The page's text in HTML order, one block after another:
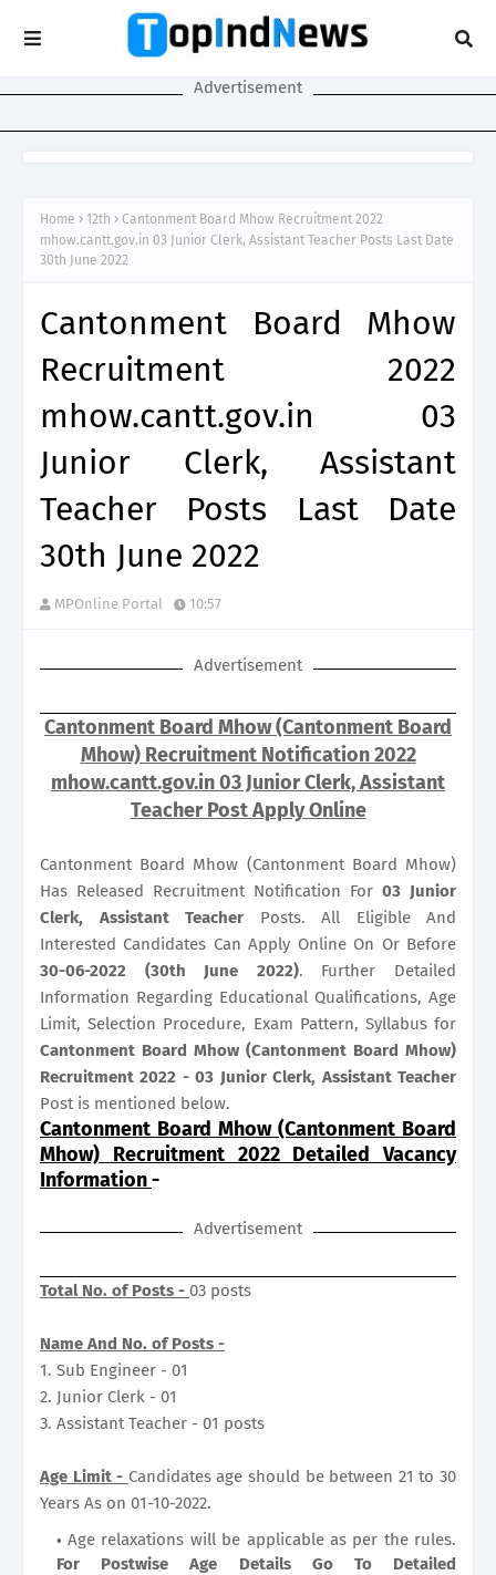
Advertisement
Home 12th
Cantonment Board Mhow Recruitment 2022
mhow.cantt.gov.in 03 Junior Clerk, Assistant Teacher Posts Last Date
30th June 2022
Cantonment Board Mhow
Recruitment 2022
mhow.cantt.gov.in 03
Junior Clerk, Assistant
Teacher Posts Last Date
30th June 2022
MPOnline Portal 10:57
Advertisement
Cantonment Board Mhow (Cantonment Board
Mhow) Recruitment Notification 2022
mhow.cantt.gov.in 03 Junior Clerk, Assistant
Teacher Post Apply Online
Cantonment Board Mhow (Cantonment Board Mhow)
Has Released Recruitment Notification For 03 Junior
Clerk, Assistant Teacher Posts. All Eligible And
Interested Candidates Can Apply Online On Or Before
30-06-2022 (30th June 2022). Further Detailed
Information Regarding Educational Qualifications, Age
Limit, Selection Procedure, Exam Pattern, Syllabus for
Cantonment Board Mhow (Cantonment Board Mhow)
Recruitment 2022 - 03 Junior Clerk, Assistant Teacher
Post is mentioned below.
Cantonment Board Mhow (Cantonment Board
Mhow) Recruitment 2022 Detailed Vacancy
Information-
Advertisement
Total No. of Posts - 03 posts
Name And No. of Posts -
1. Sub Engineer - 01
2. Junior Clerk - 01
3. Assistant Teacher - 01 posts
Age Limit - Candidates age should be between 21 to 30
Years As on 01-10-2022.
Age relaxations will be applicable as per the rules.
For Postwise Age Details Go To Detailed